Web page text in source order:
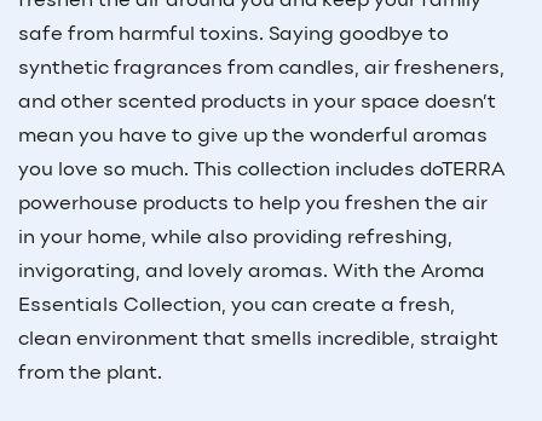
safe from harmful toxins. Saying goodbye to
synthetic fragrances from candles, air fresheners,
and other scented products in your space doesn’t
mean you have to give up the wonderful aromas
you love so much. This collection includes doTERRA
powerhouse products to help you freshen the air
in your home, while also providing refreshing,
invigorating, and lovely aromas. With the Aroma
Essentials Collection, you can create a fresh,
clean environment that smells incredible, straight
from the plant.